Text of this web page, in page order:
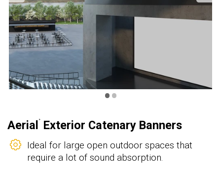
••
Aerial ® Exterior Catenary Banners
Ideal for large open outdoor spaces that
require a lot of sound absorption.